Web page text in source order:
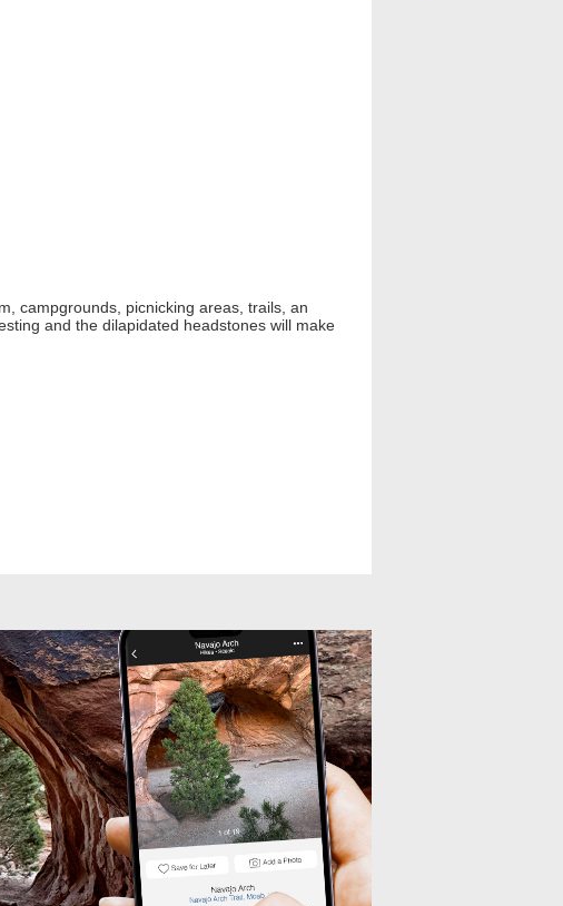
campgrounds, picnicking areas, trails, an
and the dilapidated headstones will make